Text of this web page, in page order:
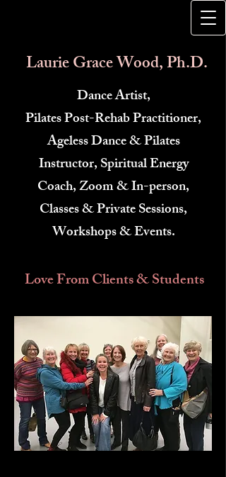
Laurie Grace Wood, Ph.D.
Dance Artist,
Pilates Post-Rehab Practitioner,
Ageless Dance & Pilates
Instructor, Spiritual Energy
Coach, Zoom & In-person,
Classes & Private Sessions,
Workshops & Events.
Love From Clients & Students